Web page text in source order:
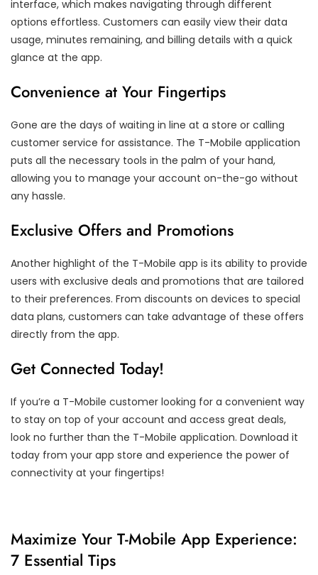
interface, which makes navigating through different
options effortless. Customers can easily view their data
usage, minutes remaining, and billing details with a quick
glance at the app.
Convenience at Your Fingertips
Gone are the days of waiting in line at a store or calling
customer service for assistance. The T-Mobile application
puts all the necessary tools in the palm of your hand,
allowing you to manage your account on-the-go without
any hassle.
Exclusive Offers and Promotions
Another highlight of the T-Mobile app is its ability to provide
users with exclusive deals and promotions that are tailored
to their preferences. From discounts on devices to special
data plans, customers can take advantage of these offers
directly from the app.
Get Connected Today!
If you’re a T-Mobile customer looking for a convenient way
to stay on top of your account and access great deals,
look no further than the T-Mobile application. Download it
today from your app store and experience the power of
connectivity at your fingertips!
Maximize Your T-Mobile App Experience:
7 Essential Tips